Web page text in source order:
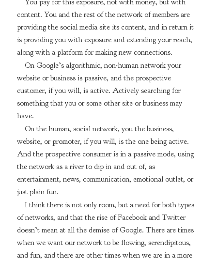
You pay for this exposure, not with money, but with
content. You and the rest of the network of members are
providing the social media site its content, and in return it
is providing you with exposure and extending your reach,
along with a platform for making new connections.
On Google’s algorithmic, non-human network your
website or business is passive, and the prospective
customer, if you will, is active. Actively searching for
something that you or some other site or business may
have.
On the human, social network, you the business,
website, or promoter, if you will, is the one being active.
And the prospective consumer is in a passive mode, using
the network as a river to dip in and out of, as
entertainment, news, communication, emotional outlet, or
just plain fun.
I think there is not only room, but a need for both types
of networks, and that the rise of Facebook and Twitter
doesn’t mean at all the demise of Google. There are times
when we want our network to be flowing, serendipitous,
and fun, and there are other times when we are in a more